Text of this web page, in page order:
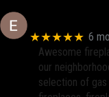
★★★★★ 6
Awesome
our
selection of